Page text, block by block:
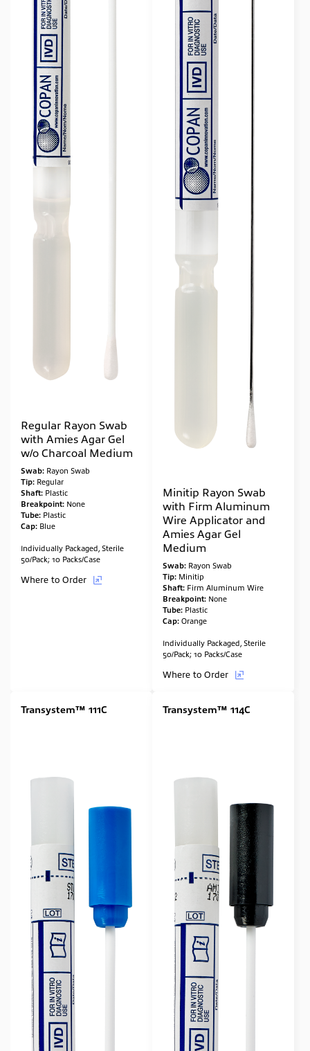
Regular Rayon Swab
with Amies Agar Gel
w/o Charcoal Medium
Swab: Rayon Swab
Tip: Regular
Shaft: Plastic
Breakpoint: None
Tube: Plastic
Cap: Blue
Individually Packaged, Sterile
50/Pack; 10 Packs/Case
Where to Order
Minitip Rayon Swab
with Firm Aluminum
Wire Applicator and
Amies Agar Gel
Medium
Swab: Rayon Swab
Tip: Minitip
Shaft: Firm Aluminum Wire
Breakpoint: None
Tube: Plastic
Cap: Orange
Individually Packaged, Sterile
50/Pack; 10 Packs/Case
Where to Order
Transystem™ 111C Transystem™ 114C